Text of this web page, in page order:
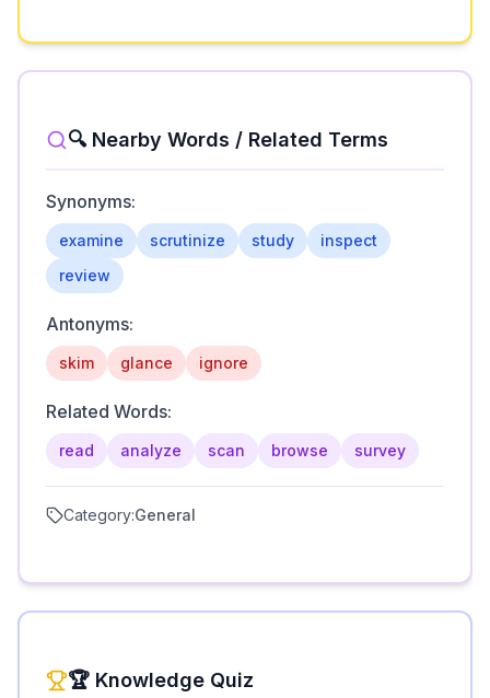
🔍 Nearby Words / Related Terms
Synonyms:
examine scrutinize study
inspect
review
Antonyms:
skim glance ignore
Related Words:
read analyze scan browse survey
Category:General
🏆 Knowledge Quiz